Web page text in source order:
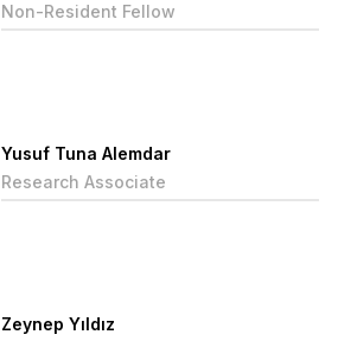
Non-Resident Fellow
Yusuf Tuna Alemdar
Research Associate
Zeynep Yıldız